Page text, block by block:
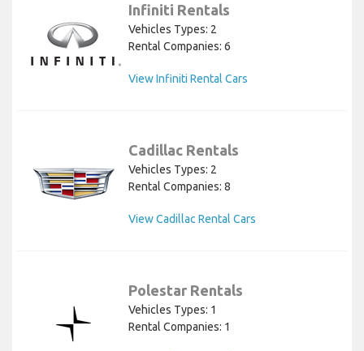
Infiniti Rentals
Vehicles Types: 2
Rental Companies: 6
View Infiniti Rental Cars
Cadillac Rentals
Vehicles Types: 2
Rental Companies: 8
View Cadillac Rental Cars
Polestar Rentals
Vehicles Types: 1
Rental Companies: 1